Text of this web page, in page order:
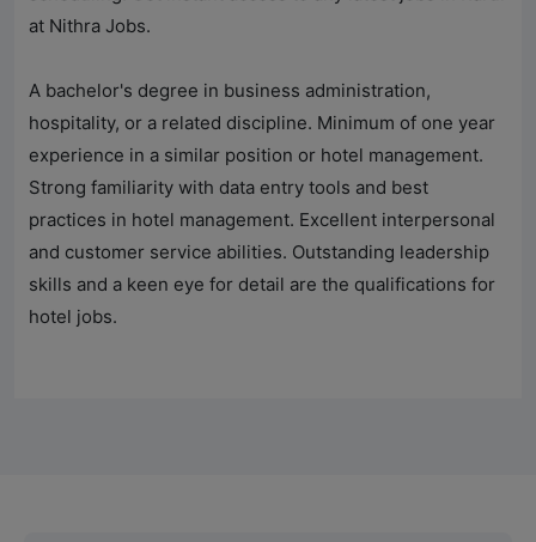
at Nithra Jobs.
A bachelor's degree in business administration,
hospitality, or a related discipline. Minimum of one year
experience in a similar position or hotel management.
Strong familiarity with data entry tools and best
practices in hotel management. Excellent interpersonal
and customer service abilities. Outstanding leadership
skills and a keen eye for detail are the qualifications for
hotel jobs.